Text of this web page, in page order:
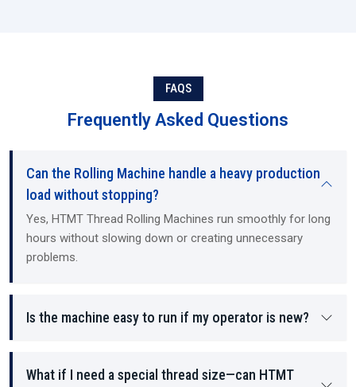
FAQS
Frequently Asked Questions
Can the Rolling Machine handle a heavy production
load without stopping?
Yes, HTMT Thread Rolling Machines run smoothly for long
hours without slowing down or creating unnecessary
problems.
Is the machine easy to run if my operator is new?
What if I need a special thread size—can HTMT